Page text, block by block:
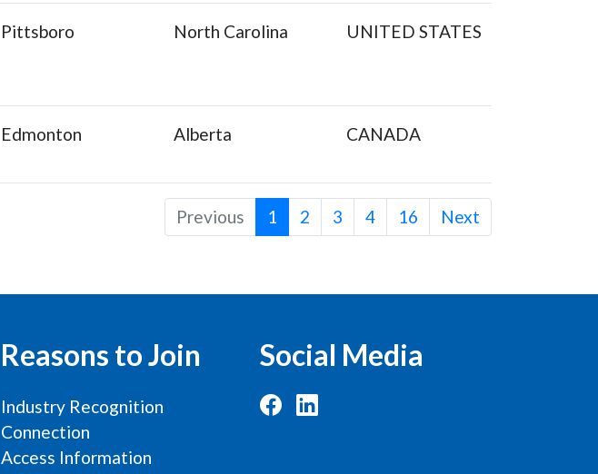
Pittsboro North Carolina UNITED STATES
Edmonton Alberta CANADA
Previous 1 2 3 4 16 Next
Reasons to Join
Industry Recognition
Connection
Access Information
Social Media